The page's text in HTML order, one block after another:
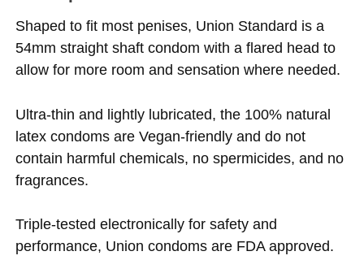
Shaped to fit most penises, Union Standard is a
54mm straight shaft condom with a flared head to
allow for more room and sensation where needed.
Ultra-thin and lightly lubricated, the 100% natural
latex condoms are Vegan-friendly and do not
contain harmful chemicals, no spermicides, and no
fragrances.
Triple-tested electronically for safety and
performance, Union condoms are FDA approved.